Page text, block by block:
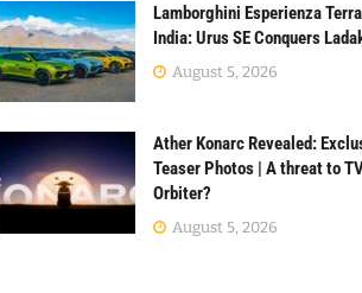
Lamborghini Esperienza Terra
India: Urus SE Conquers
August 5, 2026
Ather Konarc Revealed:
Teaser Photos | A threat to
Orbiter?
August 5, 2026